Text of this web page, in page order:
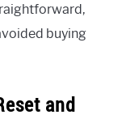
buying
and